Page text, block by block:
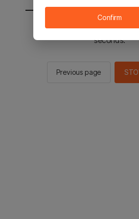
You will be sent to the
seconds.
Previous page
Confirm